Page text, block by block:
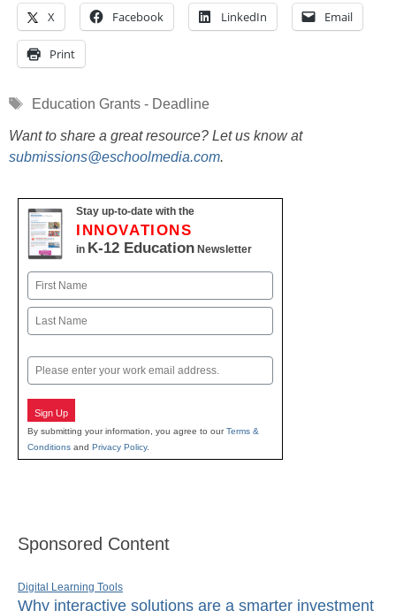
X Facebook LinkedIn Email
Print
Tags
Education Grants - Deadline
Want to share a great resource? Let us know at
submissions@eschoolmedia.com.
Stay up-to-date with the
INNOVATIONS
in K-12 Education Newsletter
Name
First
Email
Sign Up
By submitting your information, you agree to ourTerms &
Conditions and Privacy Policy.
Sponsored Content
Digital Learning Tools
Why interactive solutions are a smarter investment